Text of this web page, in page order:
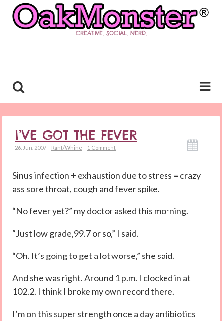
CREATIVE. SOCIAL. NERD.
I’VE GOT THE FEVER
26. Jun. 2007 Rant/Whine 1 Comment
Sinus infection + exhaustion due to stress = crazy
ass sore throat, cough and fever spike.
“No fever yet?” my doctor asked this morning.
“Just low grade,99.7 or so,” I said.
“Oh. It’s going to get a lot worse,” she said.
And she was right. Around 1 p.m. I clocked in at
102.2. I think I broke my own record there.
I’m on this super strength once a day antibiotics